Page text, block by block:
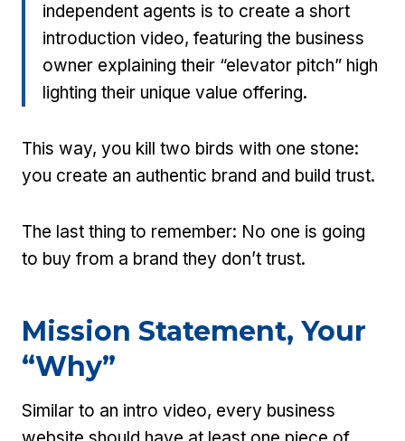
independent agents is to create a short
introduction video, featuring the business
owner explaining their “elevator pitch” high
lighting their unique value offering.
This way, you kill two birds with one stone:
you create an authentic brand and build trust.
The last thing to remember: No one is going
to buy from a brand they don’t trust.
Mission Statement, Your
“Why”
Similar to an intro video, every business